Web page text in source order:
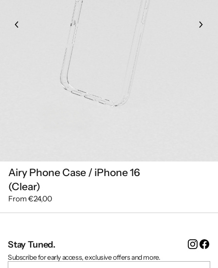
Airy Phone Case / iPhone 16
(Clear)
From€24,00
Stay Tuned.
Subscribe for early access, exclusive offers and more.